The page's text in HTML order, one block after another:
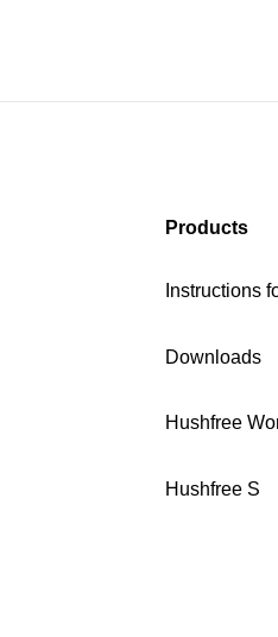
Products
Instructions
Downloads
Hushfree
Hushfree S